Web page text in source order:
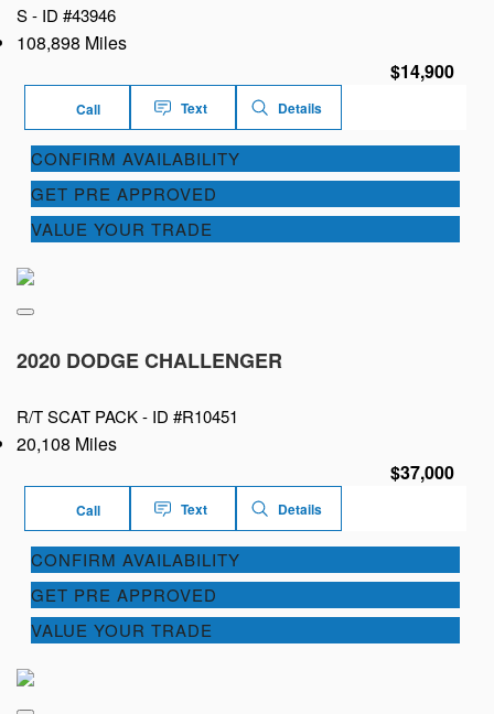
S - ID #43946
108,898 Miles
$14,900
Call Text Details
CONFIRM AVAILABILITY
GET PRE APPROVED
VALUE YOUR TRADE
2020 DODGE CHALLENGER
R/T SCAT PACK - ID #R10451
20,108 Miles
$37,000
Call Text Details
CONFIRM AVAILABILITY
GET PRE APPROVED
VALUE YOUR TRADE